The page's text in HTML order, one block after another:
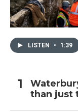
LISTEN • 1:39
than just